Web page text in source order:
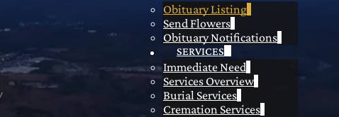
Obituary Listing
Send Flowers
Obituary Notifications
SERVICES
Immediate Need
Services Overview
Burial Services
Cremation Services